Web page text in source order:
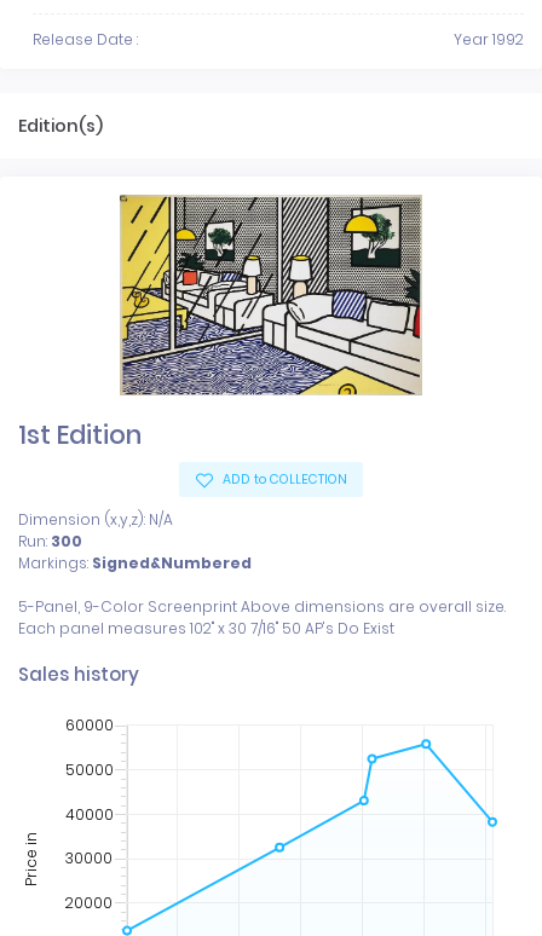
Release Date : Year 1992
Edition(s)
1st Edition
ADD to COLLECTION
Dimension (x,y,z): N/A
Run: 300
Markings: Signed&Numbered
5-Panel, 9-Color Screenprint Above dimensions are overall size.
Sales history
60000
20000
30000
40000
50000
Price in